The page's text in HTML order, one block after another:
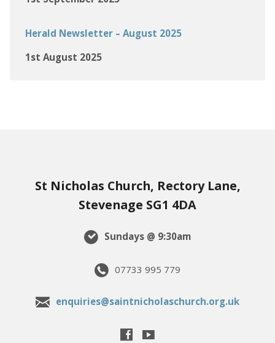
Herald Newsletter – August 2025
1st August 2025
St Nicholas Church, Rectory Lane,
Stevenage SG1 4DA
Sundays @ 9:30am
07733 995 779
enquiries@saintnicholaschurch.org.uk